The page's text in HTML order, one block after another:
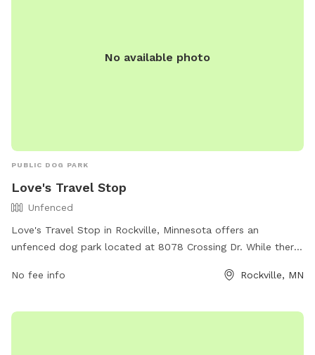
No available photo
PUBLIC DOG PARK
Love's Travel Stop
Unfenced
Love's Travel Stop in Rockville, Minnesota offers an
unfenced dog park located at 8078 Crossing Dr. While there
play in this designated area. Contact Love's Travel Stop at
No fee info Rockville, MN